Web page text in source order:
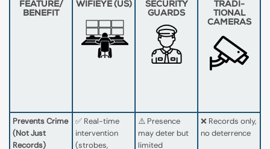
FEATURE​/​
BENEFIT
WIFIEYE (US)
SECURITY
GUARDS
TRADI­
TIONAL
CAMERAS
Prevents Crime
(Not Just
Records)
✅ Real-time
intervention
(strobes,
⚠️ Presence
may deter but
limited
❌ Records only,
no deterrence